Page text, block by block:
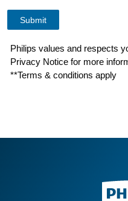
Philips values and respects
Privacy Notice for more
**Terms & conditions apply